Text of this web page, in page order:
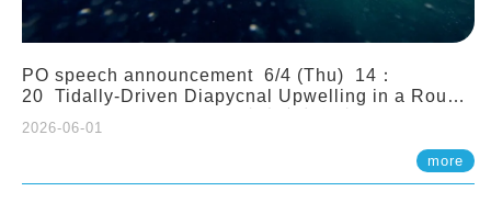
PO speech announcement 6/4 (Thu) 14：
20 Tidally-Driven Diapycnal Upwelling in a Rough
2026-06-01
more